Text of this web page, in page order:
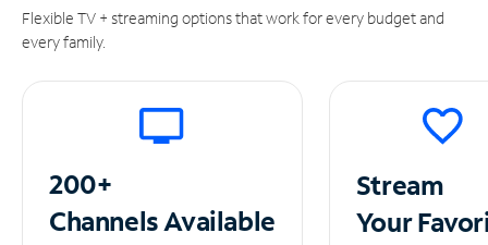
Flexible TV + streaming options that work for every budget and
every family.
200+
ChannelsAvailable
Stream
Your